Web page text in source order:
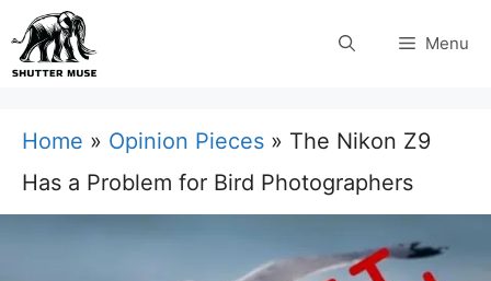
Skip
to
Menu
Home » Opinion Pieces » The Nikon Z9
Has a Problem for Bird Photographers